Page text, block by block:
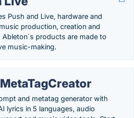
Push and Live, hardware and
production, creation and
Ableton´s products are made to
music-making.
and metatag generator with
lyrics in 5 languages, audio